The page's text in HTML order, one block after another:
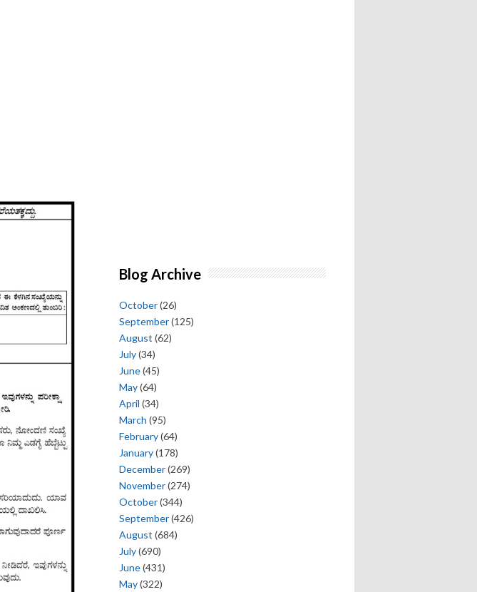
Blog Archive
October(26)
September(125)
August (62)
July(34)
June(45)
May(64)
April (34)
March (95)
February(64)
January(178)
December(269)
November(274)
October(344)
September(426)
August (684)
July(690)
June(431)
May(322)